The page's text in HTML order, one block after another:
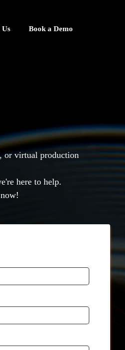
Us Book a Demo
or virtual production
here to help.